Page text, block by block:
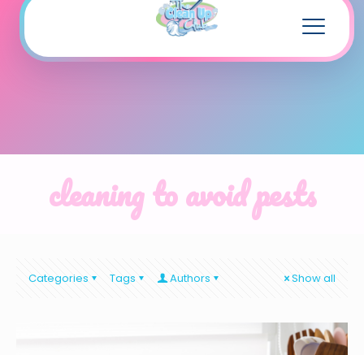
cleaning to avoid pests
Categories Tags Authors Show all